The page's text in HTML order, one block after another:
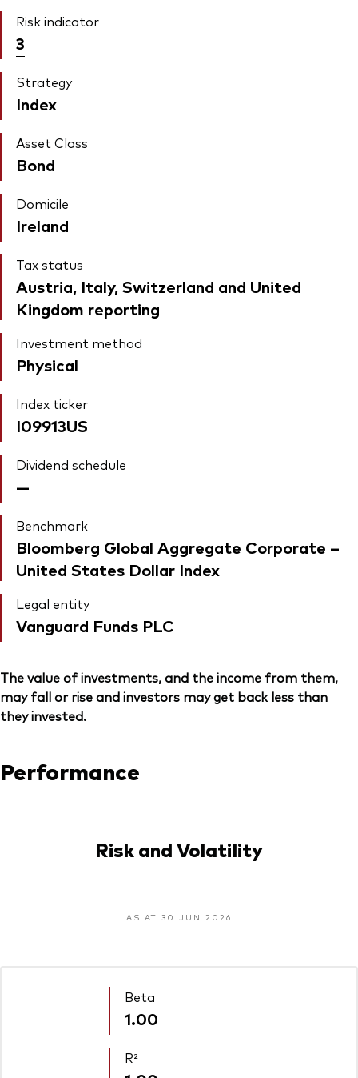
Risk indicator
3
Strategy
Index
Asset Class
Bond
Domicile
Ireland
Tax status
Austria, Italy, Switzerland and United
Kingdom reporting
Investment method
Physical
Index ticker
I09913US
Dividend schedule
—
Benchmark
Bloomberg Global Aggregate Corporate –
United States Dollar Index
Legal entity
Vanguard Funds PLC
The value of investments, and the income from them,
may fall or rise and investors may get back less than
they invested.
Performance
Risk and Volatility
AS AT 30 JUN 2026
Beta
1.00
R²